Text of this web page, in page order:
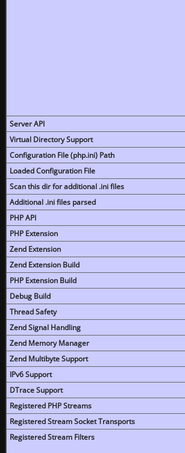
Server API
Virtual Directory Support
Configuration File (php.ini) Path
Loaded Configuration File
Scan this dir for additional .ini files
Additional .ini files parsed
PHP API
PHP Extension
Zend Extension
Zend Extension Build
PHP Extension Build
Debug Build
Thread Safety
Zend Signal Handling
Zend Memory Manager
Zend Multibyte Support
IPv6 Support
DTrace Support
Registered PHP Streams
Registered Stream Socket Transports
Registered Stream Filters